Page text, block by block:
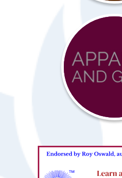
Advocacy